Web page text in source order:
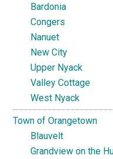
Bardonia
Congers
Nanuet
New City
Upper Nyack
Valley Cottage
West Nyack
Town of Orangetown
Blauvelt
Grandview on the